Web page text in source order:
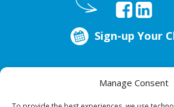
Manage Consent
Sign-up Your
Every year, over 51 million school hours are
Smile Programs…the mobile dentists addresses